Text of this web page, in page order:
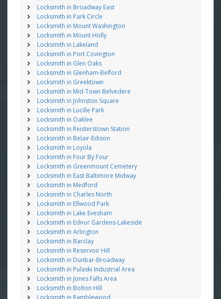
Locksmith in Broadway East
Locksmith in Park Circle
Locksmith in Mount Washington
Locksmith in Mount Holly
Locksmith in Lakeland
Locksmith in Port Covington
Locksmith in Glen Oaks
Locksmith in Glenham-Belford
Locksmith in Greektown
Locksmith in Mid-Town Belvedere
Locksmith in Johnston Square
Locksmith in Lucille Park
Locksmith in Oaklee
Locksmith in Reisterstown Station
Locksmith in Belair-Edison
Locksmith in Loyola
Locksmith in Four By Four
Locksmith in Greenmount Cemetery
Locksmith in East Baltimore Midway
Locksmith in Medford
Locksmith in Charles North
Locksmith in Ellwood Park
Locksmith in Lake Evesham
Locksmith in Ednor Gardens-Lakeside
Locksmith in Arlington
Locksmith in Barclay
Locksmith in Reservoir Hill
Locksmith in Dunbar-Broadway
Locksmith in Pulaski Industrial Area
Locksmith in Jones Falls Area
Locksmith in Bolton Hill
Locksmith in Ramblewood